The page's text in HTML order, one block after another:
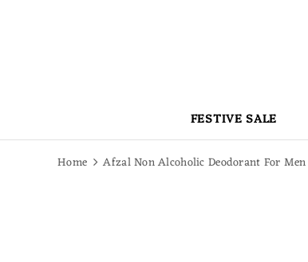
FESTIVE SALE
Home Afzal Non Alcoholic Deodorant For Men